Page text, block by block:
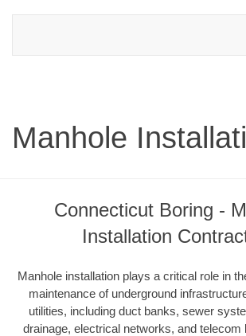
Manhole
Connecticut Boring -
Installation
Manhole installation plays a critical role in
maintenance of underground
utilities, including duct banks, sewer
drainage, electrical networks, and telecom